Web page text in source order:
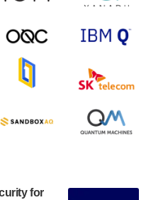
before market
2024. A…
that it will
on Thursday,
Science and
for